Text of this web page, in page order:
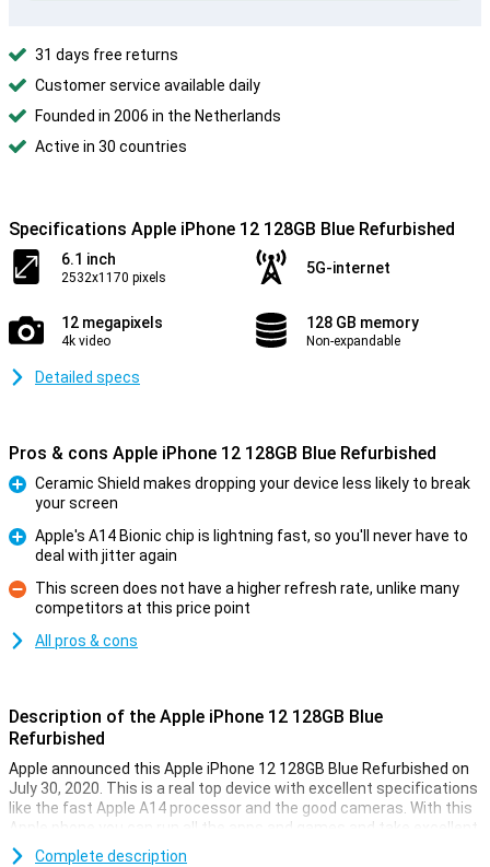
31 days free returns
Customer service available daily
Founded in 2006 in the Netherlands
Active in 30 countries
Specifications Apple iPhone 12 128GB Blue Refurbished
6.1 inch
2532x1170 pixels
5G-internet
12 megapixels
4k video
128 GB memory
Non-expandable
Detailed specs
Pros & cons Apple iPhone 12 128GB Blue Refurbished
Ceramic Shield makes dropping your device less likely to break
your screen
Apple's A14 Bionic chip is lightning fast, so you'll never have to
deal with jitter again
Con
This screen does not have a higher refresh rate, unlike many
competitors at this price point
All pros & cons
Description of the Apple iPhone 12 128GB Blue
Refurbished
Apple announced this Apple iPhone 12 128GB Blue Refurbished on
July 30, 2020. This is a real top device with excellent specifications
like the fast Apple A14 processor and the good cameras. With this
Apple phone you can run all the apps and games and take excellent
photos with the press of a button!
Complete description